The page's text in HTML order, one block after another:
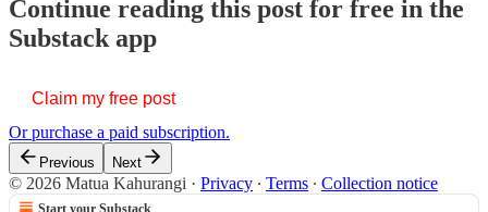
Continue reading this post for free in the
Substack app
Claim my free post
Or purchase a paid subscription.
Previous Next
© 2026 Matua Kahurangi · Privacy ∙ Terms ∙ Collection notice